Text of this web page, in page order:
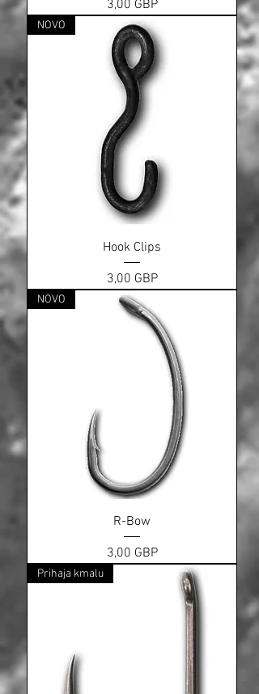
Cena
3,00 GBP
NOVO
Hook Clips
Cena
3,00 GBP
NOVO
R-Bow
Cena
3,00 GBP
Prihaja kmalu